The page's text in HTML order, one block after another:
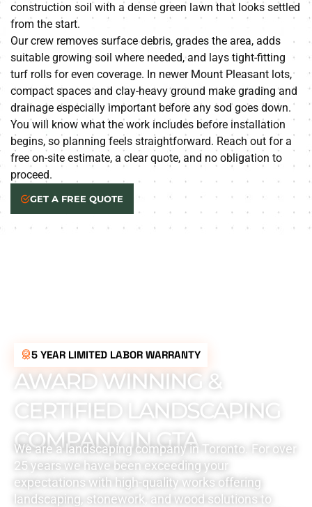
construction soil with a dense green lawn that looks settled
from the start.
Our crew removes surface debris, grades the area, adds
suitable growing soil where needed, and lays tight-fitting
turf rolls for even coverage. In newer Mount Pleasant lots,
compact spaces and clay-heavy ground make grading and
drainage especially important before any sod goes down.
You will know what the work includes before installation
begins, so planning feels straightforward. Reach out for a
free on-site estimate, a clear quote, and no obligation to
proceed.
GET A FREE QUOTE
5 YEAR LIMITED LABOR WARRANTY
AWARD WINNING &
CERTIFIED LANDSCAPING
COMPANY IN GTA
We are a landscaping company in Toronto. For over
25 years we have been exceeding your
expectations with high-quality works offering
landscaping, stonework, and wood solutions to